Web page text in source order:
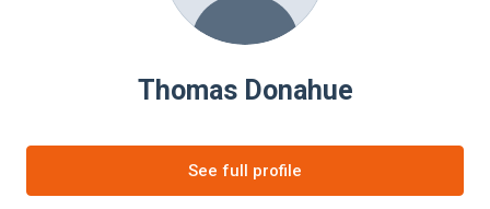
Thomas Donahue
See full profile